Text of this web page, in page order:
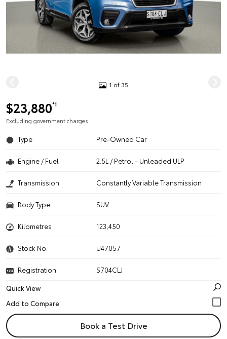
1 of 35
$23,880*1
Excluding government charges
Type Pre-Owned Car
Engine / Fuel 2.5L / Petrol - Unleaded ULP
Transmission Constantly Variable Transmission
Body Type SUV
Kilometres 123,450
Stock No. U47057
Registration
S704CLJ
Quick View
Book a Test Drive